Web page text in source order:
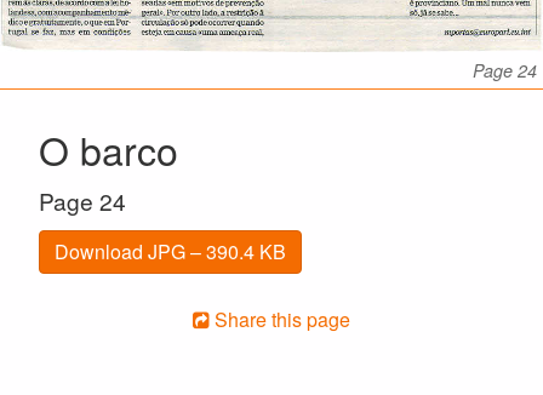
Page 24
O barco
Page 24
Download JPG – 390.4 KB
Share this page